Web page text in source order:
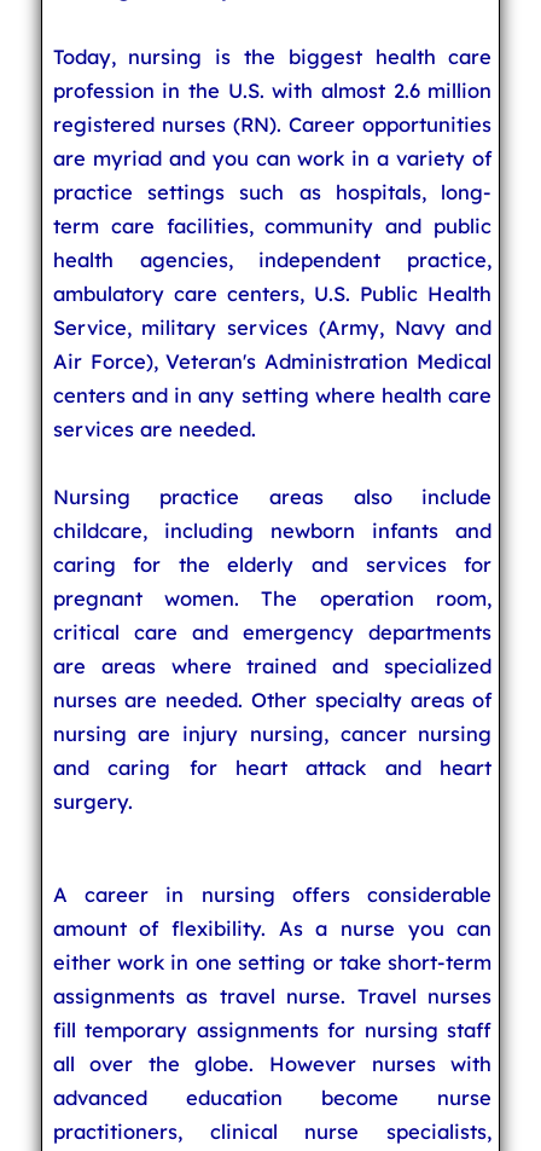
Today, nursing is the biggest health care
profession in the U.S. with almost 2.6 million
registered nurses (RN). Career opportunities
are myriad and you can work in a variety of
practice settings such as hospitals, long-
term care facilities, community and public
health agencies, independent practice,
ambulatory care centers, U.S. Public Health
Service, military services (Army, Navy and
Air Force), Veteran's Administration Medical
centers and in any setting where health care
services are needed.
Nursing practice areas also include
childcare, including newborn infants and
caring for the elderly and services for
pregnant women. The operation room,
critical care and emergency departments
are areas where trained and specialized
nurses are needed. Other specialty areas of
nursing are injury nursing, cancer nursing
and caring for heart attack and heart
surgery.
A career in nursing offers considerable
amount of flexibility. As a nurse you can
either work in one setting or take short-term
assignments as travel nurse. Travel nurses
fill temporary assignments for nursing staff
all over the globe. However nurses with
advanced education become nurse
practitioners, clinical nurse specialists,